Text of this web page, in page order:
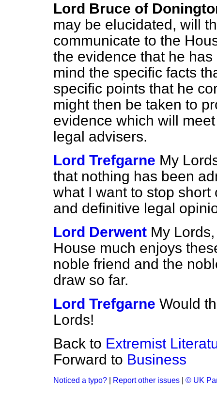
Lord Bruce of
may be elucidated, will
communicate to the
the evidence that he
mind the specific facts
specific points that he
might then be taken to
evidence which will
legal advisers.
Lord Trefgarne My
that nothing has been
what I want to stop
and definitive legal
Lord Derwent My
House much enjoys
noble friend and the
draw so far.
Lord Trefgarne Would
Lords!
Back to Extremist
Forward to Business
Noticed a typo? Report other issues © UK